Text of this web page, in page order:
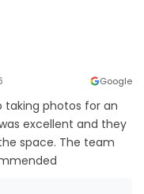
Google
taking photos for an
excellent and they
space. The team